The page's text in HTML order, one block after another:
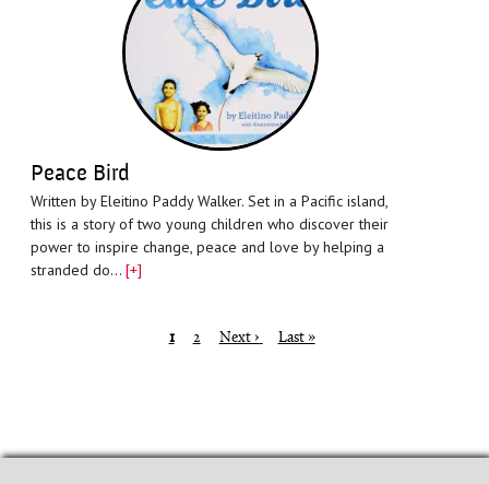
Peace Bird
Written by Eleitino Paddy Walker. Set in a Pacific island,
this is a story of two young children who discover their
power to inspire change, peace and love by helping a
stranded do… [+]
Page
1 Page
2 Next page
Next › Last page
Last »